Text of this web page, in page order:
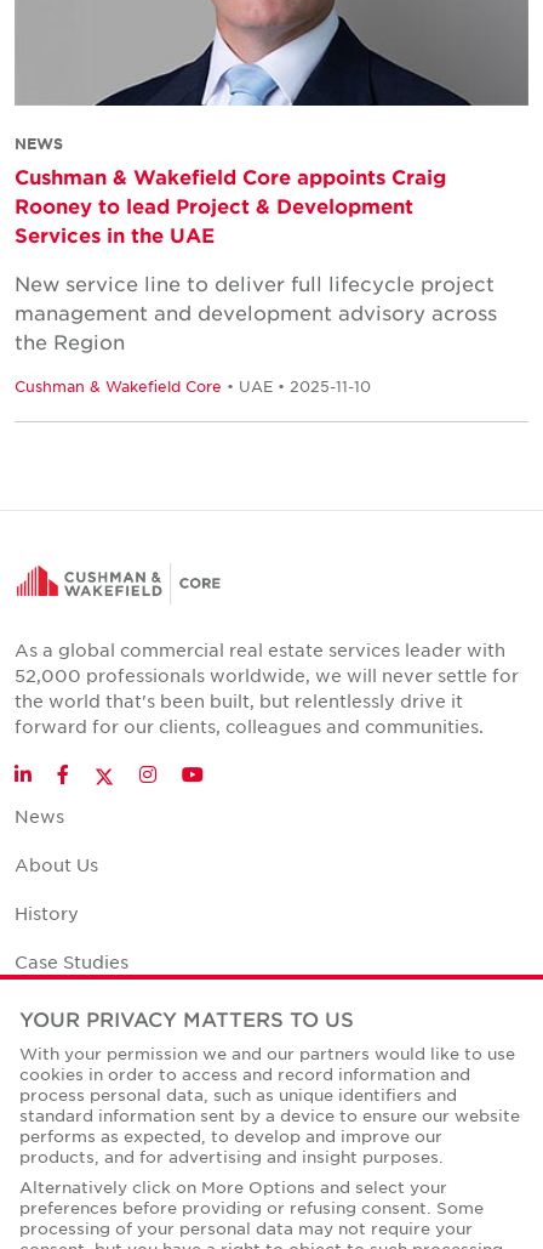
NEWS
Cushman & Wakefield Core appoints Craig
Rooney to lead Project & Development
Services in the UAE
New service line to deliver full lifecycle project
management and development advisory across
the Region
Cushman & Wakefield Core • UAE • 2025-11-10
As a global commercial real estate services leader with
52,000 professionals worldwide, we will never settle for
the world that's been built, but relentlessly drive it
forward for our clients, colleagues and communities.
LinkedInFacebookTwitter
InstagramYouTube
News
About Us
History
Case Studies
Office Space Calculator
Careers
Contact Us
Office Locations
Corporate Social Responsibility
YOUR PRIVACY MATTERS TO US
With your permission we and our partners would like to use
cookies in order to access and record information and
process personal data, such as unique identifiers and
standard information sent by a device to ensure our website
performs as expected, to develop and improve our
products, and for advertising and insight purposes.
Alternatively click on More Options and select your
preferences before providing or refusing consent. Some
processing of your personal data may not require your